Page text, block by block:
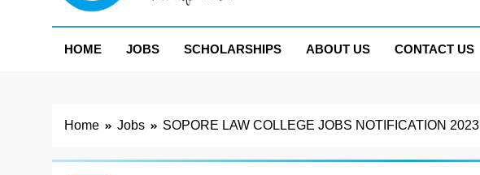
Jehlum
HOME
JOBS SCHOLARSHIPS ABOUT US CONTACT US
Home Jobs SOPORE LAW COLLEGE JOBS NOTIFICATION 2023